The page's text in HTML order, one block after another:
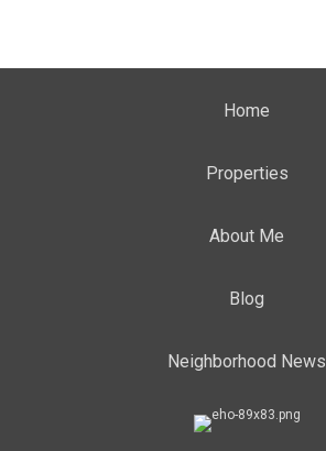
Home
Properties
About Me
Blog
Neighborhood News